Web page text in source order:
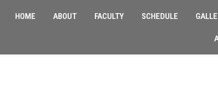
HOME ABOUT FACULTY SCHEDULE